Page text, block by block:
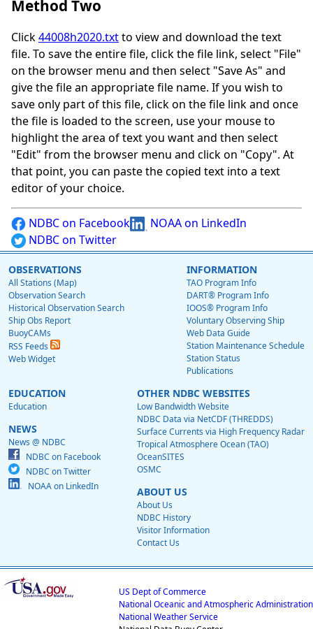
Method Two
Click44008h2020.txtto view and download the text
file. To save the entire file, click the file link, select "File"
on the browser menu and then select "Save As" and
give the file an appropriate file name. If you wish to
save only part of this file, click on the file link and once
the file is loaded to the screen, use your mouse to
highlight the area of text you want and then select
"Edit" from the browser menu and click on "Copy". At
that point, you can paste the copied text into a text
editor of your choice.
NDBC on Facebook
NOAA on LinkedIn
NDBC on Twitter
OBSERVATIONS
All Stations (Map)
Observation Search
Historical Observation Search
Ship Obs Report
BuoyCAMs
RSS Feeds
Web Widget
INFORMATION
TAO Program Info
DART® Program Info
IOOS® Program Info
Voluntary Observing Ship
Web Data Guide
Station Maintenance Schedule
Station Status
Publications
EDUCATION
Education
NEWS
News @ NDBC
NDBC on Facebook
NDBC on Twitter
NOAA on LinkedIn
OTHER NDBC WEBSITES
Low Bandwidth Website
NDBC Data via NetCDF (THREDDS)
Surface Currents via High Frequency Radar
Tropical Atmosphere Ocean (TAO)
OceanSITES
OSMC
ABOUT US
About Us
NDBC History
Visitor Information
Contact Us
US Dept of Commerce
National Oceanic and Atmospheric Administration
National Weather Service